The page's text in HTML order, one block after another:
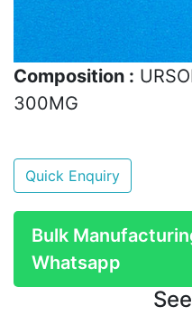
Composition :
300MG
Quick Enquiry
Bulk
Whatsapp